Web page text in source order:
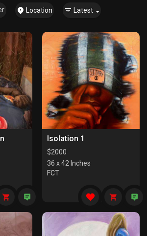
Location Latest
Isolation 1
$2000
36 x 42 Inches
FCT